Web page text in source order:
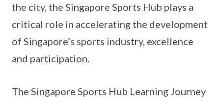
the city, the Singapore Sports Hub plays a
critical role in accelerating the development
of Singapore’s sports industry, excellence
and participation.
The Singapore Sports Hub Learning Journey